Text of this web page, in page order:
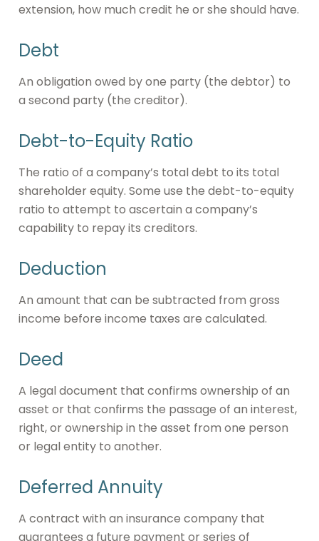
extension, how much credit he or she should have.
Debt
An obligation owed by one party (the debtor) to
a second party (the creditor).
Debt-to-Equity Ratio
The ratio of a company’s total debt to its total
shareholder equity. Some use the debt-to-equity
ratio to attempt to ascertain a company’s
capability to repay its creditors.
Deduction
An amount that can be subtracted from gross
income before income taxes are calculated.
Deed
A legal document that confirms ownership of an
asset or that confirms the passage of an interest,
right, or ownership in the asset from one person
or legal entity to another.
Deferred Annuity
A contract with an insurance company that
guarantees a future payment or series of